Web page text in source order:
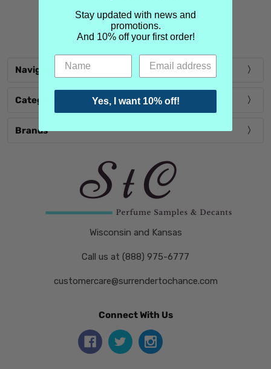
(Scentsorium)
Navigate
Categories
Brands
Wisconsin and Kansas
Call us at (888) 975-6777
customercare@surrendertochance.com
Connect With Us
Stay updated with news and
promotions.
And 10% off your first order!
Yes, I want 10% off!